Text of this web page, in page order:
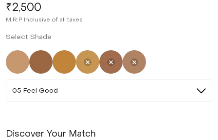
₹2,500
M.R.P Inclusive of all taxes
Select Shade
Not SelectedNot SelectedNot Selected
SelectedNot SelectedNot Selected
05 Feel Good
Discover Your Match